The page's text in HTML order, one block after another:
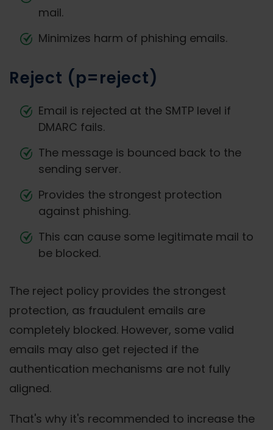
mail.
Minimizes harm of phishing emails.
Reject (p=reject)
Email is rejected at the SMTP level if
DMARC fails.
The message is bounced back to the
sending server.
Provides the strongest protection
against phishing.
This can cause some legitimate mail to
be blocked.
The reject policy provides the strongest
protection, as fraudulent emails are
completely blocked. However, some valid
emails may also get rejected if the
authentication mechanisms are not fully
aligned.
That's why it's recommended to increase the